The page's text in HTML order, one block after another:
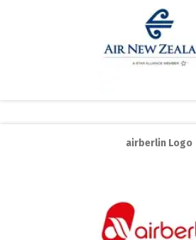
airberlin Logo